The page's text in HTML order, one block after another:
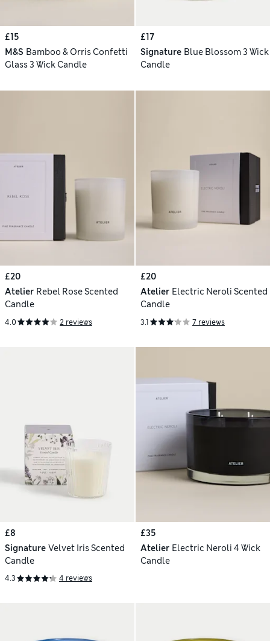
£15
M&S Bamboo & Orris Confetti
Glass 3 Wick Candle
£17
Signature Blue Blossom 3 Wick
Candle
£20
Atelier Rebel Rose Scented
Candle
4.0 2 reviews
£20
Atelier Electric Neroli Scented
Candle
3.1 7 reviews
£8
Signature Velvet Iris Scented
Candle
4.3 4 reviews
£35
Atelier Electric Neroli 4 Wick
Candle